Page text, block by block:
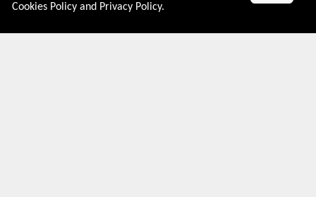
CONTACT US
Shop By Country
Cookies Policy and Privacy Policy.